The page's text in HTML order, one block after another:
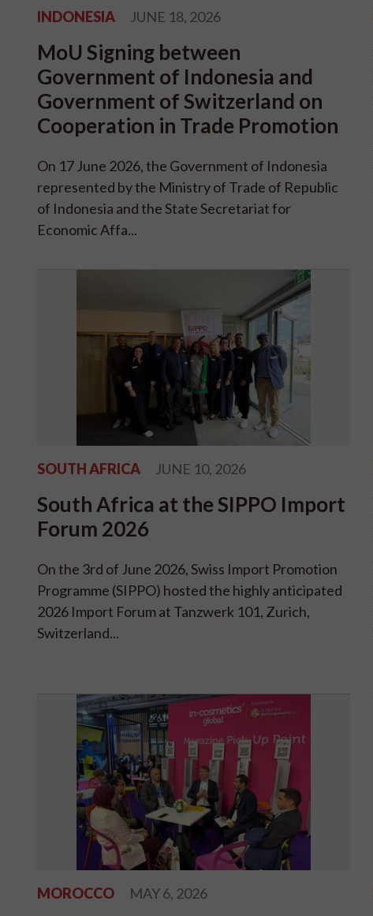
INDONESIA JUNE 18, 2026
MoU Signing between
Government of Indonesia and
Government of Switzerland on
Cooperation in Trade Promotion
On 17 June 2026, the Government of Indonesia
represented by the Ministry of Trade of Republic
of Indonesia and the State Secretariat for
Economic Affa...
SOUTH AFRICA JUNE 10, 2026
South Africa at the SIPPO Import
Forum 2026
On the 3rd of June 2026, Swiss Import Promotion
Programme (SIPPO) hosted the highly anticipated
2026 Import Forum at Tanzwerk 101, Zurich,
Switzerland...
MOROCCO MAY 6, 2026